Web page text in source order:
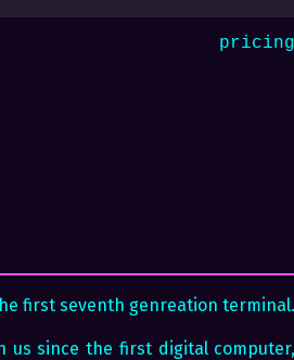
pricing
first seventh genreation terminal.
us since the first digital computer,